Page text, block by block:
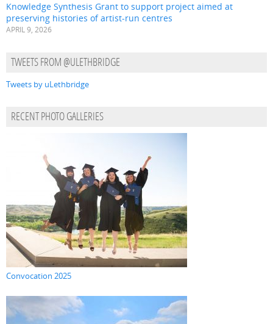
Knowledge Synthesis Grant to support project aimed at
preserving histories of artist-run centres
APRIL 9, 2026
TWEETS FROM @ULETHBRIDGE
Tweets by uLethbridge
RECENT PHOTO GALLERIES
Convocation 2025